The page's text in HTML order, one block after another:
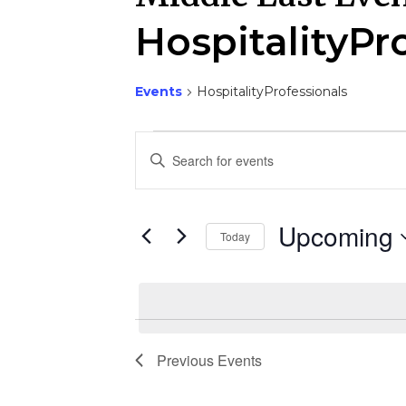
Events HospitalityProfessionals
Events
E
v
e
n
s
S
Enter
Keyword.
Search
Events
Today Upcoming
Previous Events